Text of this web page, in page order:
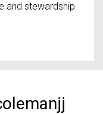
and stewardship